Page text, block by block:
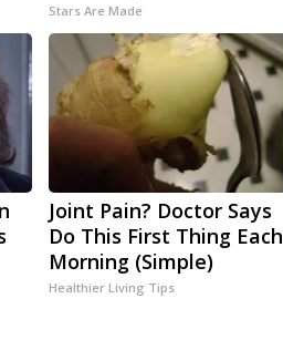
Stars Are Made
Joint Pain? Doctor Says
Do This First Thing Each
Morning (Simple)
Healthier Living Tips